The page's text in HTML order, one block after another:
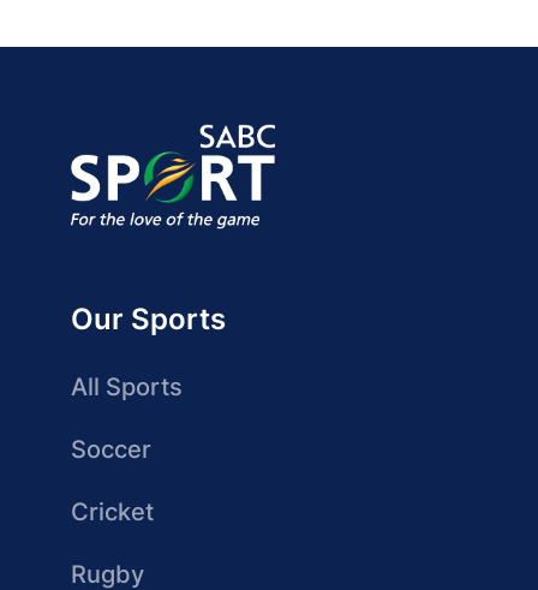
Our Sports
All Sports
Soccer
Cricket
Rugby